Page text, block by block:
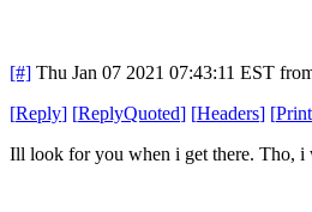
[#] Thu Jan 07 2021 07:43:11 EST
[Reply] [ReplyQuoted] [Headers] [Print
Ill look for you when i get there. Tho, i